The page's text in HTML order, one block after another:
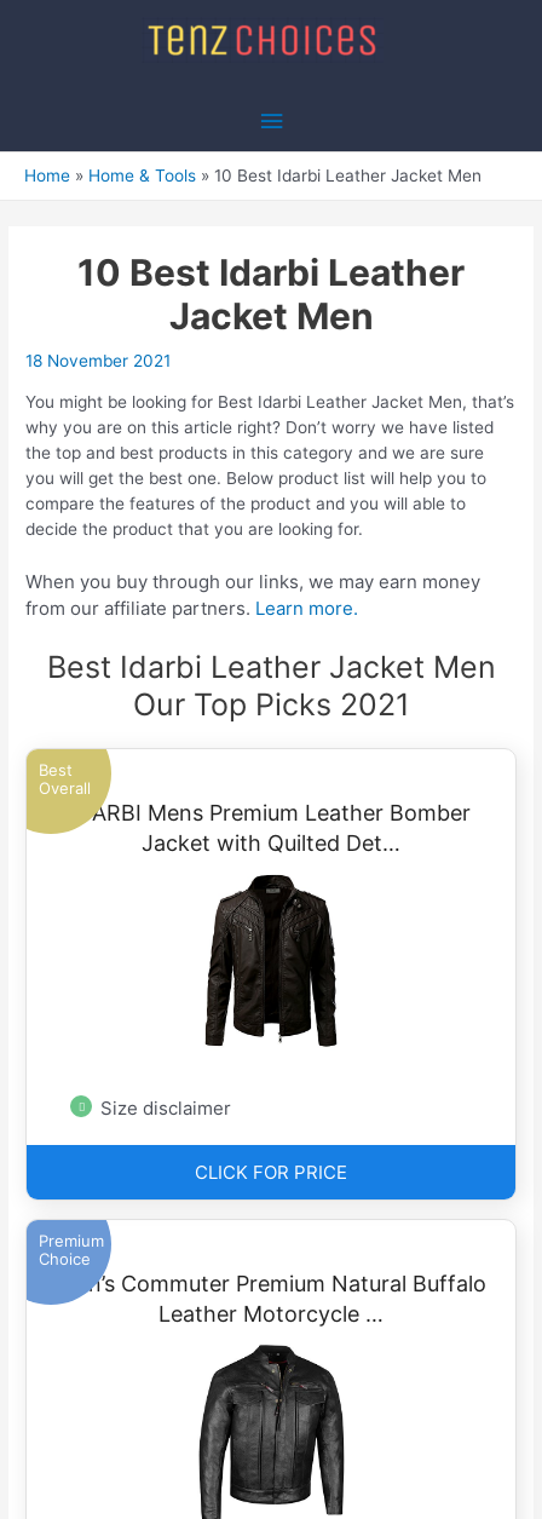
Main
Menu
Home Home & Tools 10 Best Idarbi Leather Jacket Men
10 Best Idarbi Leather
Jacket Men
18 November 2021
You might be looking for Best Idarbi Leather Jacket Men, that’s
why you are on this article right? Don’t worry we have listed
the top and best products in this category and we are sure
you will get the best one. Below product list will help you to
compare the features of the product and you will able to
decide the product that you are looking for.
When you buy through our links, we may earn money
from our affiliate partners. Learn more.
Best Idarbi Leather Jacket Men
Our Top Picks 2021
Best
Overall
IDARBI Mens Premium Leather Bomber
Jacket with Quilted Det…
Size disclaimer
CLICK FOR PRICE
Premium
Choice
Men’s Commuter Premium Natural Buffalo
Leather Motorcycle …